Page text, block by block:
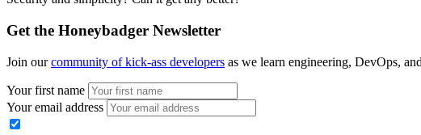
Get the Honeybadger Newsletter
Join ourcommunity of kick-ass developers as we learn engineering, DevOps,
Your first name
Your email address